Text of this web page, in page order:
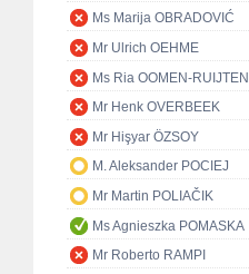
Ms Marija OBRADOVIĆ
Mr Ulrich OEHME
Ms Ria OOMEN-RUIJTEN
Mr Henk OVERBEEK
Mr Hişyar ÖZSOY
M. Aleksander POCIEJ
Mr Martin POLIAČIK
Ms Agnieszka POMASKA
Mr Roberto RAMPI